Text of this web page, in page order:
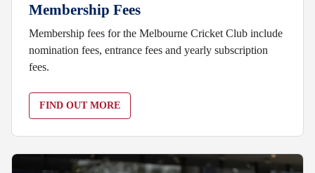
Membership Fees
Membership fees for the Melbourne Cricket Club include
nomination fees, entrance fees and yearly subscription
fees.
FIND OUT MORE